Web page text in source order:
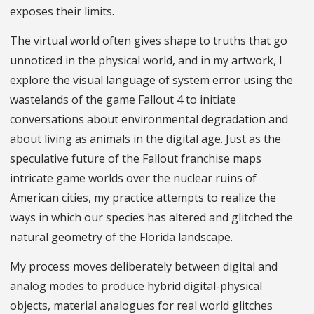
exposes their limits.
The virtual world often gives shape to truths that go
unnoticed in the physical world, and in my artwork, I
explore the visual language of system error using the
wastelands of the game Fallout 4 to initiate
conversations about environmental degradation and
about living as animals in the digital age. Just as the
speculative future of the Fallout franchise maps
intricate game worlds over the nuclear ruins of
American cities, my practice attempts to realize the
ways in which our species has altered and glitched the
natural geometry of the Florida landscape.
My process moves deliberately between digital and
analog modes to produce hybrid digital-physical
objects, material analogues for real world glitches